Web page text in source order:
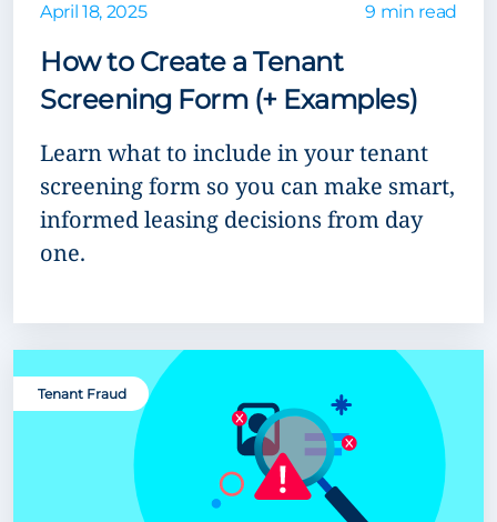
April 18, 2025 9 min read
How to Create a Tenant
Screening Form (+ Examples)
Learn what to include in your tenant
screening form so you can make smart,
informed leasing decisions from day
one.
Tenant Fraud